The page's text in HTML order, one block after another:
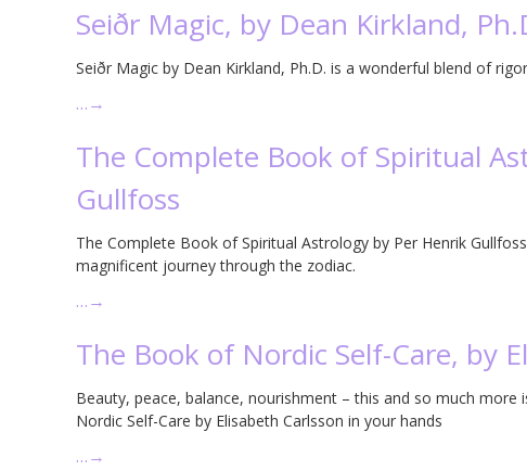
Seiðr Magic, by Dean Kirkland,
Seiðr Magic by Dean Kirkland, Ph.D. is a wonderful blend of
…→
The Complete Book of Spiritual
Gullfoss
The Complete Book of Spiritual Astrology by Per Henrik
magnificent journey through the zodiac.
…→
The Book of Nordic Self-Care, by
Beauty, peace, balance, nourishment – this and so much
Nordic Self-Care by Elisabeth Carlsson in your hands
…→